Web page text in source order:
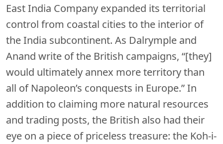
East India Company expanded its territorial
control from coastal cities to the interior of
the India subcontinent. As Dalrymple and
Anand write of the British campaigns, “[they]
would ultimately annex more territory than
all of Napoleon’s conquests in Europe.” In
addition to claiming more natural resources
and trading posts, the British also had their
eye on a piece of priceless treasure: the Koh-i-